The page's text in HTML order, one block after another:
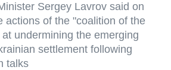
Sergey Lavrov said on
actions of the "coalition of the
undermining the emerging
settlement following
talks